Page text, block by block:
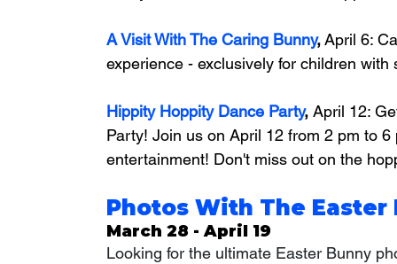
A Visit With The Caring Bunny, April 6:
experience - exclusively for children
Hippity Hoppity Dance Party, April 12:
Party! Join us on April 12 from 2 pm to
entertainment! Don't miss out on the
Photos With The Easter
March 28 - April 19
Looking for the ultimate Easter Bunny